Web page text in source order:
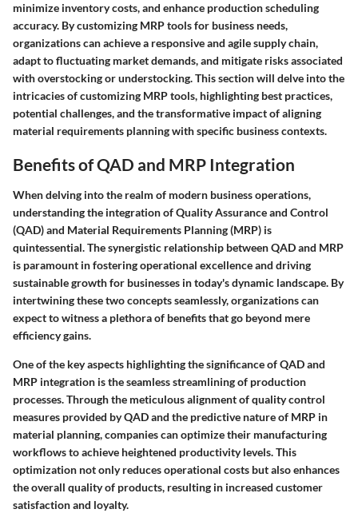
minimize inventory costs, and enhance production scheduling
accuracy. By customizing MRP tools for business needs,
organizations can achieve a responsive and agile supply chain,
adapt to fluctuating market demands, and mitigate risks associated
with overstocking or understocking. This section will delve into the
intricacies of customizing MRP tools, highlighting best practices,
potential challenges, and the transformative impact of aligning
material requirements planning with specific business contexts.
Benefits of QAD and MRP Integration
When delving into the realm of modern business operations,
understanding the integration of Quality Assurance and Control
(QAD) and Material Requirements Planning (MRP) is
quintessential. The synergistic relationship between QAD and MRP
is paramount in fostering operational excellence and driving
sustainable growth for businesses in today's dynamic landscape. By
intertwining these two concepts seamlessly, organizations can
expect to witness a plethora of benefits that go beyond mere
efficiency gains.
One of the key aspects highlighting the significance of QAD and
MRP integration is the seamless streamlining of production
processes. Through the meticulous alignment of quality control
measures provided by QAD and the predictive nature of MRP in
material planning, companies can optimize their manufacturing
workflows to achieve heightened productivity levels. This
optimization not only reduces operational costs but also enhances
the overall quality of products, resulting in increased customer
satisfaction and loyalty.